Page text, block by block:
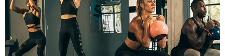
September 2025
August 2025
July 2025